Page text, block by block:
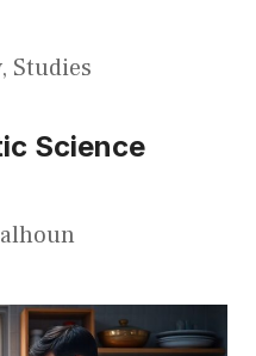
, Studies
Science